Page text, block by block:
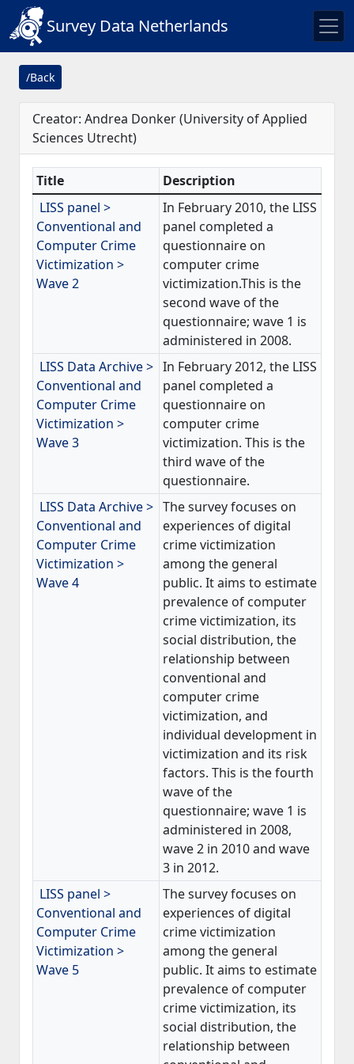
Survey Data Netherlands
/Back
Creator: Andrea Donker (University of Applied
Sciences Utrecht)
Title
Description
LISS panel >
Conventional and
Computer Crime
Victimization >
Wave 2
In February 2010, the LISS
panel completed a
questionnaire on
computer crime
victimization.This is the
second wave of the
questionnaire; wave 1 is
administered in 2008.
LISS Data Archive >
Conventional and
Computer Crime
Victimization >
Wave 3
In February 2012, the LISS
panel completed a
questionnaire on
computer crime
victimization. This is the
third wave of the
questionnaire.
LISS Data Archive >
Conventional and
Computer Crime
Victimization >
Wave 4
The survey focuses on
experiences of digital
crime victimization
among the general
public. It aims to estimate
prevalence of computer
crime victimization, its
social distribution, the
relationship between
conventional and
computer crime
victimization, and
individual development in
victimization and its risk
factors. This is the fourth
wave of the
questionnaire; wave 1 is
administered in 2008,
wave 2 in 2010 and wave
3 in 2012.
LISS panel >
Conventional and
Computer Crime
Victimization >
Wave 5
The survey focuses on
experiences of digital
crime victimization
among the general
public. It aims to estimate
prevalence of computer
crime victimization, its
social distribution, the
relationship between